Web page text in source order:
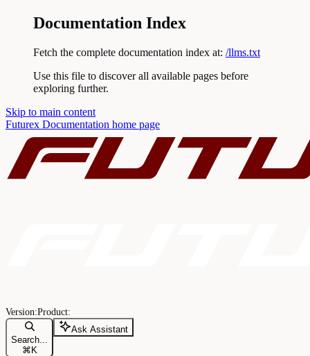
Documentation Index
Fetch the complete documentation index at: /llms.txt
Use this file to discover all available pages before
exploring further.
Skip to main content
Futurex Documentation home page
Search...
⌘ K
Ask Assistant